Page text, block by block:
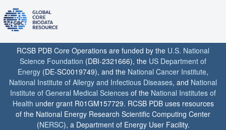
RCSB PDB Core Operations are funded by the U.S. National
Science Foundation (DBI-2321666), the US Department of
Energy (DE-SC0019749), and the National Cancer Institute,
National Institute of Allergy and Infectious Diseases, and National
Institute of General Medical Sciences of the National Institutes of
Health under grant R01GM157729. RCSB PDB uses resources
of the National Energy Research Scientific Computing Center
(NERSC), a Department of Energy User Facility.